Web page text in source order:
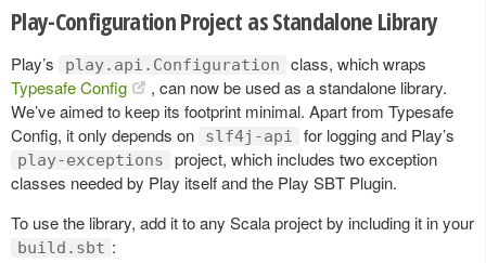
Play-Configuration Project as Standalone Library
Play’s play.api.Configuration
class, which wraps
Typesafe Config
, can now be used as a standalone library.
We’ve aimed to keep its footprint minimal. Apart from Typesafe
Config, it only depends on
slf4j-api for logging and Play’s
play-exceptions
project, which includes two exception
classes needed by Play itself and the Play SBT Plugin.
To use the library, add it to any Scala project by including it in your
build.sbt :